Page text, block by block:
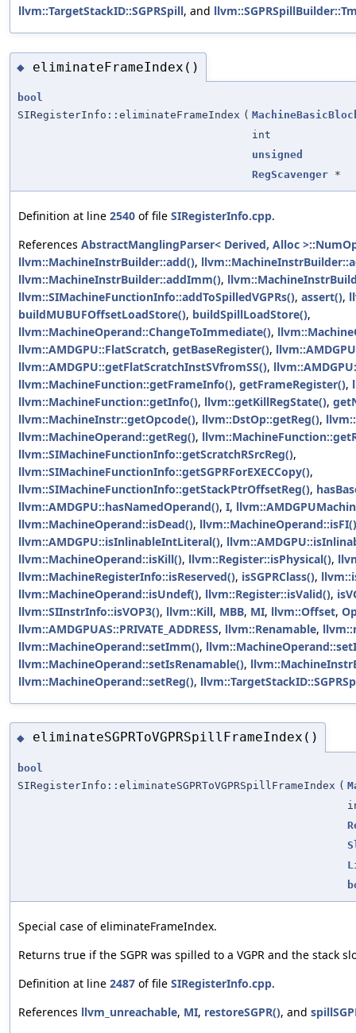
llvm::TargetStackID::SGPRSpill, and
◆ eliminateFrameIndex()
bool
SIRegisterInfo::eliminateFrameIndex (
int
unsigned
RegScavenger *
Definition at line 2540 of file SIRegisterInfo.cpp.
References AbstractManglingParser< Derived, Alloc
llvm::MachineInstrBuilder::add(),
llvm::MachineInstrBuilder::addImm(),
llvm::SIMachineFunctionInfo::addToSpilledVGPRs(), assert(),
buildMUBUFOffsetLoadStore(), buildSpillLoadStore(),
llvm::MachineOperand::ChangeToImmediate(),
llvm::AMDGPU::FlatScratch, getBaseRegister(),
llvm::AMDGPU::getFlatScratchInstSVfromSS(),
llvm::MachineFunction::getFrameInfo(), getFrameRegister(),
llvm::MachineFunction::getInfo(), llvm::getKillRegState(),
llvm::MachineInstr::getOpcode(), llvm::DstOp::getReg(),
llvm::MachineOperand::getReg(),
llvm::SIMachineFunctionInfo::getScratchRSrcReg(),
llvm::SIMachineFunctionInfo::getSGPRForEXECCopy(),
llvm::SIMachineFunctionInfo::getStackPtrOffsetReg(),
llvm::AMDGPU::hasNamedOperand(), I,
llvm::MachineOperand::isDead(), llvm::MachineOperand::isFI()
llvm::AMDGPU::isInlinableIntLiteral(),
llvm::MachineOperand::isKill(), llvm::Register::isPhysical(),
llvm::MachineRegisterInfo::isReserved(), isSGPRClass(),
llvm::MachineOperand::isUndef(), llvm::Register::isValid(),
llvm::SIInstrInfo::isVOP3(), llvm::Kill, MBB, MI, llvm::Offset,
llvm::AMDGPUAS::PRIVATE_ADDRESS, llvm::Renamable,
llvm::MachineOperand::setImm(),
llvm::MachineOperand::setIsRenamable(),
llvm::MachineOperand::setReg(),
◆ eliminateSGPRToVGPRSpillFrameIndex()
bool
SIRegisterInfo::eliminateSGPRToVGPRSpillFrameIndex (
Special case of eliminateFrameIndex.
Returns true if the SGPR was spilled to a VGPR and the
Definition at line 2487 of file SIRegisterInfo.cpp.
References llvm_unreachable, MI, restoreSGPR(), and